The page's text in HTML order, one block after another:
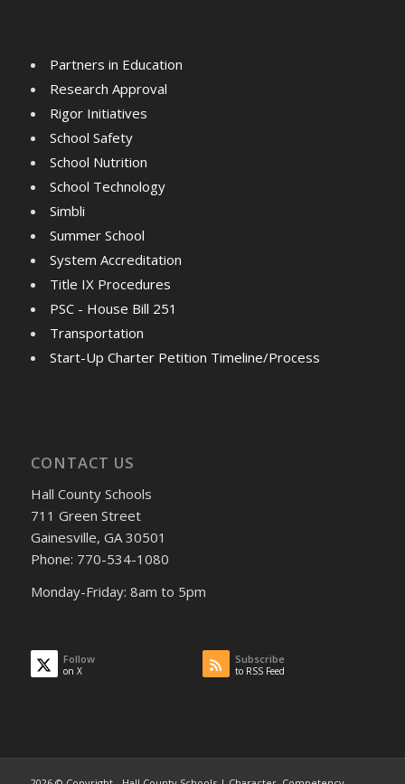
Partners in Education
Research Approval
Rigor Initiatives
School Safety
School Nutrition
School Technology
Simbli
Summer School
System Accreditation
Title IX Procedures
PSC - House Bill 251
Transportation
Start-Up Charter Petition Timeline/Process
CONTACT US
Hall County Schools
711 Green Street
Gainesville, GA 30501
Phone: 770-534-1080
Monday-Friday: 8am to 5pm
Follow
on X
Subscribe
to RSS Feed